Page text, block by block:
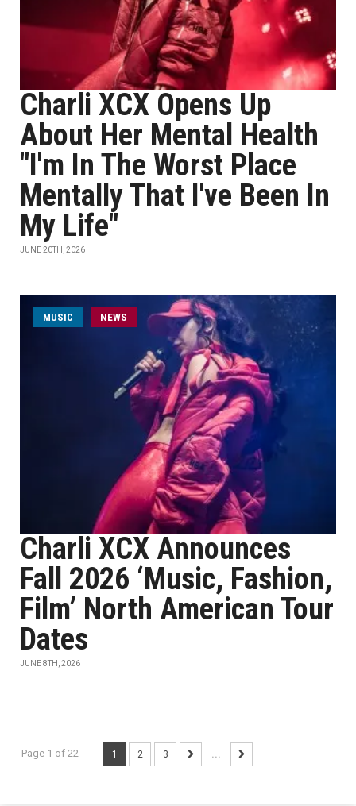
Charli XCX Opens Up
About Her Mental Health
"I'm In The Worst Place
Mentally That I've Been In
My Life"
JUNE 20TH, 2026
MUSIC NEWS
Charli XCX Announces
Fall 2026 ‘Music, Fashion,
Film’ North American Tour
Dates
JUNE 8TH, 2026
Page 1 of 22 1 2 3 ...